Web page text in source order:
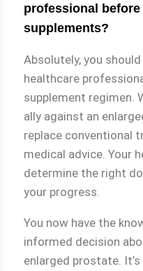
professional
supplements?
Absolutely, you
healthcare
supplement regimen.
ally against an
replace conventional
medical advice. Your
determine the right
your progress.
You now have the
informed decision
enlarged prostate.